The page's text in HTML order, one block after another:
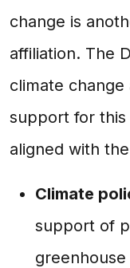
change is
affiliation. The
climate
support for this
aligned with
Climate
support of
greenhouse